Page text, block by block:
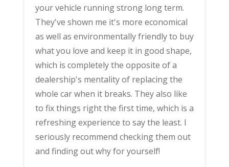
your vehicle running strong long term.
They've shown me it's more economical
as well as environmentally friendly to buy
what you love and keep it in good shape,
which is completely the opposite of a
dealership's mentality of replacing the
whole car when it breaks. They also like
to fix things right the first time, which is a
refreshing experience to say the least. I
seriously recommend checking them out
and finding out why for yourself!